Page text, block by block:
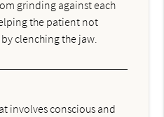
grinding against each
the patient not
clenching the jaw.
involves conscious and